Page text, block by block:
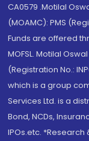
CA0579 .Motilal
(MOAMC): PMS
Funds are offered
MOFSL. Motilal
(Registration No.:
which is a group
Services Ltd. is a
Bond, NCDs,
IPOs.etc.